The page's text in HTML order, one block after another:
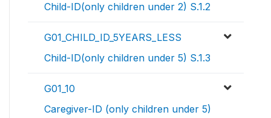
Child-ID(only children under 2) S.1.2
G01_CHILD_ID_5YEARS_LESS
Child-ID(only children under 5) S.1.3
G01_10
Caregiver-ID (only children under 5)